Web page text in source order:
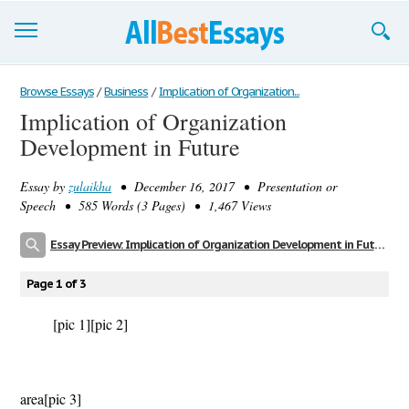
Browse Essays
Join now!
Support
Browse Essays / Business / Implication of Organization...
Implication of Organization
Development in Future
Essay by zulaikha • December 16, 2017 • Presentation or
Speech • 585 Words (3 Pages) • 1,467 Views
Essay Preview: Implication of Organization Development in Future
Page 1 of 3
[pic 1][pic 2]
area[pic 3]